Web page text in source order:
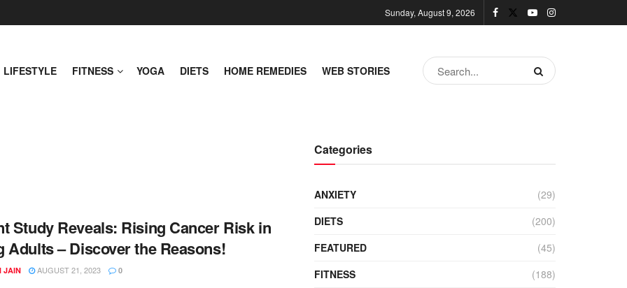
Sunday, August 9, 2026
LIFESTYLE FITNESS YOGA DIETS HOME REMEDIES WEB STORIES
Study Reveals: Rising Cancer Risk in
Adults – Discover the Reasons!
JAIN AUGUST 21, 2023 0
Categories
ANXIETY
(29)
DIETS
(200)
FEATURED
(45)
FITNESS
(188)